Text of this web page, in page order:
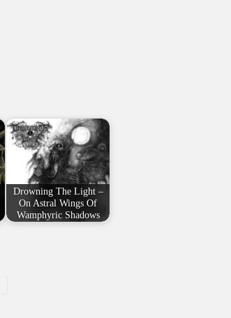
Drowning The Light –
On Astral Wings Of
Wamphyric Shadows